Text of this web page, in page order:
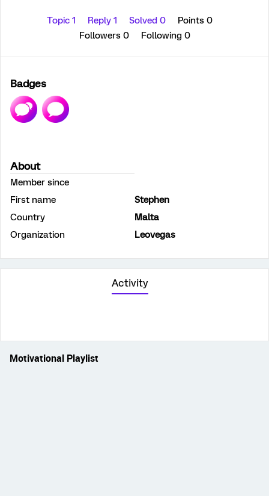
Topic 1 Reply 1 Solved 0
Points 0
Followers 0 Following 0
Badges
About
Member since
First name
Stephen
Country
Malta
Organization
Leovegas
Activity
Motivational Playlist